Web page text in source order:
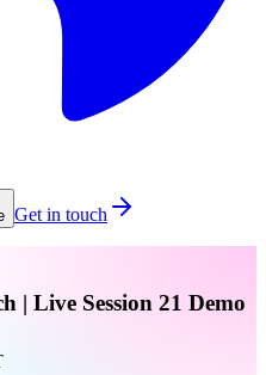
Get in touch
| Live Session 21 Demo